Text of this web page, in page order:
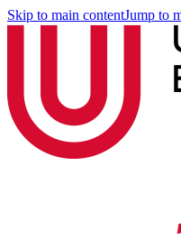
Skip to main contentJump to